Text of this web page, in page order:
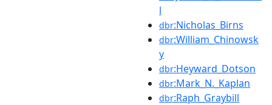
l
dbr:Nicholas_Birns
dbr:William_Chinowsk
y
dbr:Heyward_Dotson
dbr:Mark_N._Kaplan
dbr:Raph_Graybill